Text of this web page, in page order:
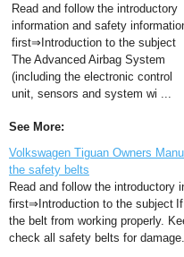
Read and follow the introductory
information and safety
first⇒Introduction to the subject
The Advanced Airbag System
(including the electronic control
unit, sensors and system wi ...
See More:
Volkswagen Tiguan Owners
the safety belts
Read and follow the introductory
first⇒Introduction to the subject
the belt from working properly.
check all safety belts for